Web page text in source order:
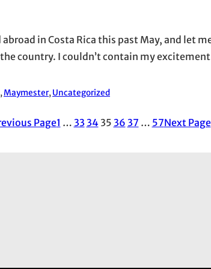
in Costa Rica this past May, and let
country. I couldn’t contain my
, Maymester, Uncategorized
Page1 … 33 34 35 36 37 … 57Next Page